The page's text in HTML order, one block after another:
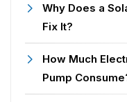
Why Does a
Fix It?
How Much
Pump